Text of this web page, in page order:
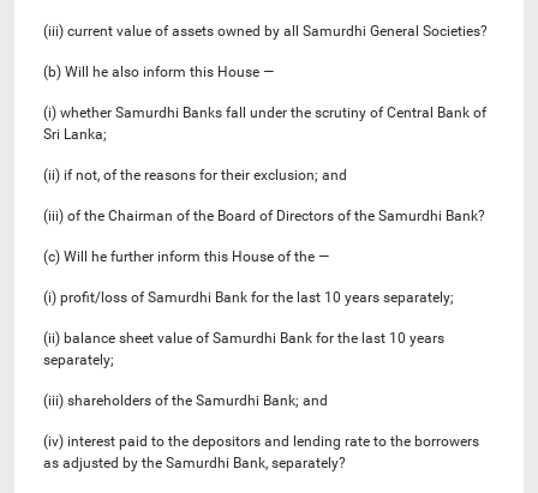
(iii) current value of assets owned by all Samurdhi General Societies?
(b) Will he also inform this House —
(i) whether Samurdhi Banks fall under the scrutiny of Central Bank of
Sri Lanka;
(ii) if not, of the reasons for their exclusion; and
(iii) of the Chairman of the Board of Directors of the Samurdhi Bank?
(c) Will he further inform this House of the —
(i) profit/loss of Samurdhi Bank for the last 10 years separately;
(ii) balance sheet value of Samurdhi Bank for the last 10 years
separately;
(iii) shareholders of the Samurdhi Bank; and
(iv) interest paid to the depositors and lending rate to the borrowers
as adjusted by the Samurdhi Bank, separately?